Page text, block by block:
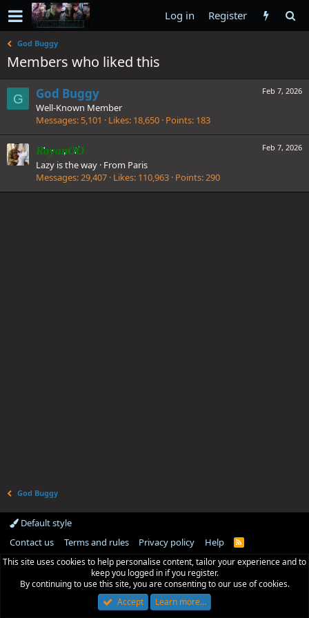
Log in Register
God Buggy
Members who liked this
G
Feb 7, 2026
God Buggy
Well-Known Member
Messages 5,101 Likes 18,650 Points 183
Feb 7, 2026
RayanOO
Lazy is the way · From Paris
Messages 29,407 Likes 110,963 Points 290
God Buggy
Default style
Contact us
Terms and rules Privacy policy Help
R
S
This site uses cookies to help personalise content, tailor your experience and to
keep you logged in if you register.
By continuing to use this site, you are consenting to our use of cookies.
Accept
Learn more…